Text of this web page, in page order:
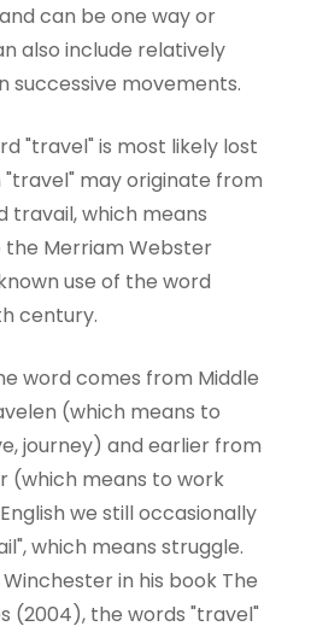
can be one way or
also include relatively
successive movements.
"travel" is most likely lost
may originate from
travail, which means
the Merriam Webster
use of the word
century.
word comes from Middle
(which means to
journey) and earlier from
(which means to work
we still occasionally
which means struggle.
in his book The
(2004), the words "travel"